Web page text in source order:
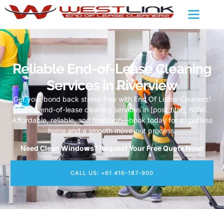
Reliable End-of-Lease Cleaning
Services in Riverview
Get your bond back stress-free with End Of Lease Cleanerz!
Expert end-of-lease cleaning services in [post_title], NSW.
Affordable, reliable, and thorough—book today for a spotless
home and a smooth move-out process.
Need Clean Windows? Request Your Free Quote Now!
CALL US: +61 416-187-900